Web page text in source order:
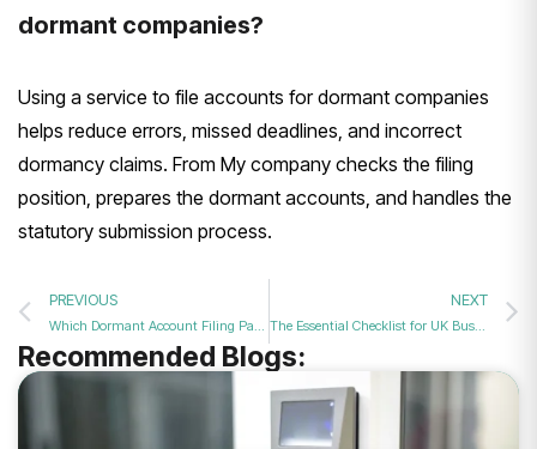
dormant companies?
Using a service to file accounts for dormant companies
helps reduce errors, missed deadlines, and incorrect
dormancy claims. From My company checks the filing
position, prepares the dormant accounts, and handles the
statutory submission process.
PREVIOUS NEXT
The Essential Checklist for UK Businesses Approaching the Compulsory VAT Limit in 2026
Recommended Blogs: